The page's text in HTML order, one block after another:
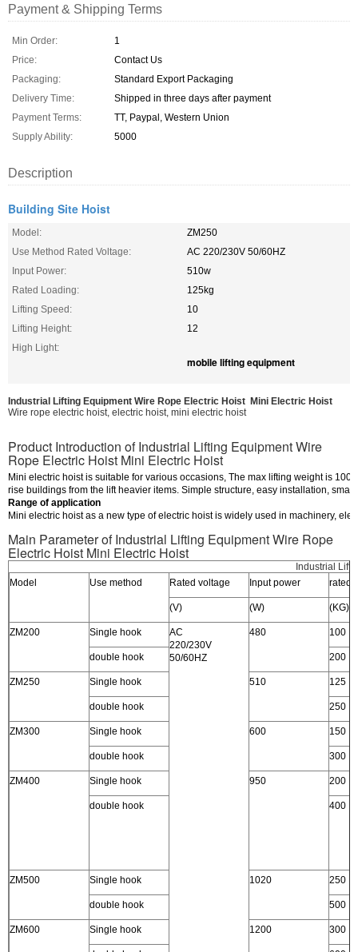
Payment & Shipping Terms
Min Order:
1
Price:
Contact Us
Packaging:
Standard Export Packaging
Delivery Time:
Shipped in three days after payment
Payment Terms:
TT, Paypal, Western Union
Supply Ability:
5000
Description
Building Site Hoist
Model:
ZM250
Use Method Rated Voltage:
AC 220/230V 50/60HZ
Input Power:
510w
Rated Loading:
125kg
Lifting Speed:
10
Lifting Height:
12
High Light:
mobile lifting equipment
Industrial Lifting Equipment Wire Rope Electric Hoist Mini Electric Hoist
Wire rope electric hoist, electric hoist, mini electric hoist
Product Introduction of Industrial Lifting Equipment Wire
Rope Electric Hoist Mini Electric Hoist
Mini electric hoist is suitable for various occasions, The max lifting weight is
rise buildings from the lift heavier items. Simple structure, easy installation,
Range of application
Mini electric hoist as a new type of electric hoist is widely used in machinery,
Main Parameter of Industrial Lifting Equipment Wire Rope
Electric Hoist Mini Electric Hoist
Industrial
Model
Use method Rated voltage Input power rated
(V) (W) (KG)
ZM200 Single hook
AC
220/230V
50/60HZ
480 100
double hook 200
ZM250 Single hook 510 125
double hook 250
ZM300 Single hook 600 150
double hook 300
ZM400 Single hook 950 200
double hook 400
ZM500 Single hook 1020 250
double hook 500
ZM600 Single hook 1200 300